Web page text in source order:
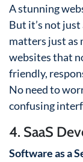
A stunning
But it’s not
matters just as
websites that
friendly,
No need to
confusing
4. SaaS
Software as a